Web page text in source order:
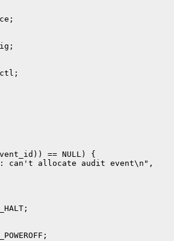
== NULL) {
allocate audit event\n",